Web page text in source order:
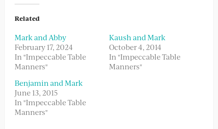
Related
Mark and Abby
February 17, 2024
In "Impeccable Table
Manners"
Kaush and Mark
October 4, 2014
In "Impeccable Table
Manners"
Benjamin and Mark
June 13, 2015
In "Impeccable Table
Manners"